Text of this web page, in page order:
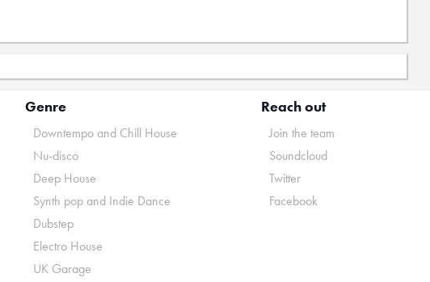
Genre
Downtempo and Chill House
Nu-disco
Deep House
Synth pop and Indie Dance
Dubstep
Electro House
UK Garage
Reach out
Join the team
Soundcloud
Twitter
Facebook